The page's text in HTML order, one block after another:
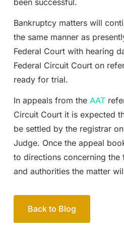
been successful.
Bankruptcy matters will
the same manner as
Federal Court with hearing
Federal Circuit Court on
ready for trial.
In appeals from the AAT
Circuit Court it is expected
be settled by the registrar
Judge. Once the appeal
to directions concerning the
and authorities the matter
Back to Blog